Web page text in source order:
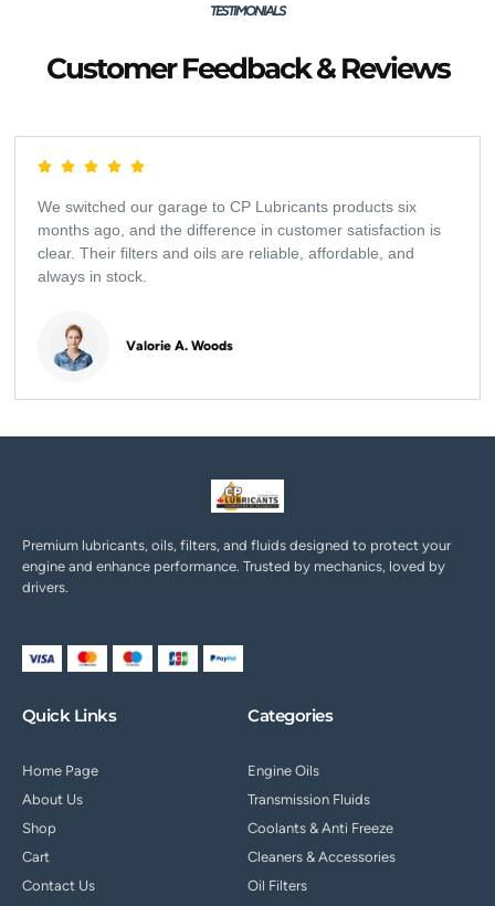
TESTIMONIALS
Customer Feedback & Reviews
We switched our garage to CP Lubricants products six
months ago, and the difference in customer satisfaction is
clear. Their filters and oils are reliable, affordable, and
always in stock.
Valorie A. Woods
Premium lubricants, oils, filters, and fluids designed to protect your
engine and enhance performance. Trusted by mechanics, loved by
drivers.
Quick Links
Home Page
About Us
Shop
Cart
Contact Us
Categories
Engine Oils
Transmission Fluids
Coolants & Anti Freeze
Cleaners & Accessories
Oil Filters